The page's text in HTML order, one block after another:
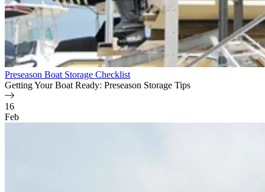
Preseason Boat Storage Checklist
Getting Your Boat Ready: Preseason Storage Tips
16
Feb